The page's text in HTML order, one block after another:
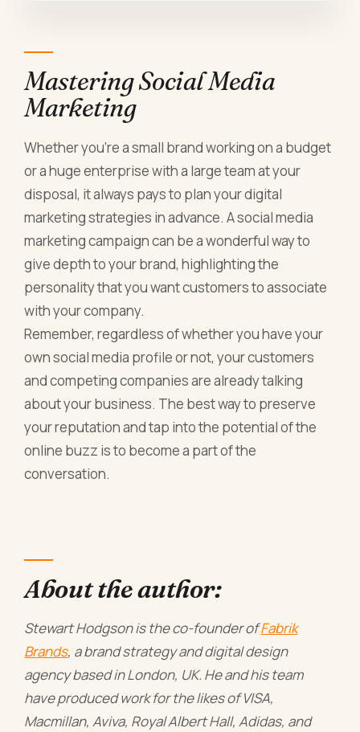
Mastering Social Media
Marketing
Whether you're a small brand working on a budget
or a huge enterprise with a large team at your
disposal, it always pays to plan your digital
marketing strategies in advance. A social media
marketing campaign can be a wonderful way to
give depth to your brand, highlighting the
personality that you want customers to associate
with your company.
Remember, regardless of whether you have your
own social media profile or not, your customers
and competing companies are already talking
about your business. The best way to preserve
your reputation and tap into the potential of the
online buzz is to become a part of the
conversation.
About the author:
Stewart Hodgson is the co-founder ofFabrik
Brands, a brand strategy and digital design
agency based in London, UK. He and his team
have produced work for the likes of VISA,
Macmillan, Aviva, Royal Albert Hall, Adidas, and